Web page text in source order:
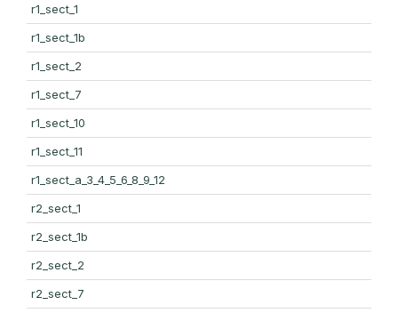
r1_sect_1
r1_sect_1b
r1_sect_2
r1_sect_7
r1_sect_10
r1_sect_11
r1_sect_a_3_4_5_6_8_9_12
r2_sect_1
r2_sect_1b
r2_sect_2
r2_sect_7